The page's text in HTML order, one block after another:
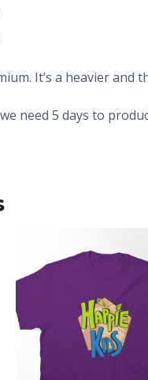
It’s a heavier and
need 5 days to